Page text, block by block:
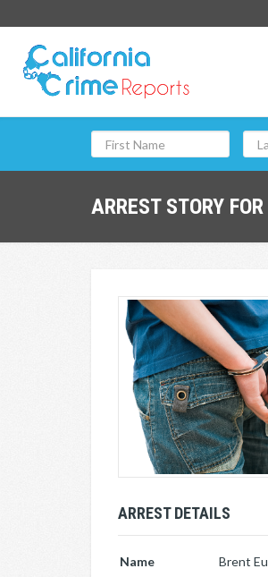
ARREST STORY
ARREST DETAILS
Name
Brent